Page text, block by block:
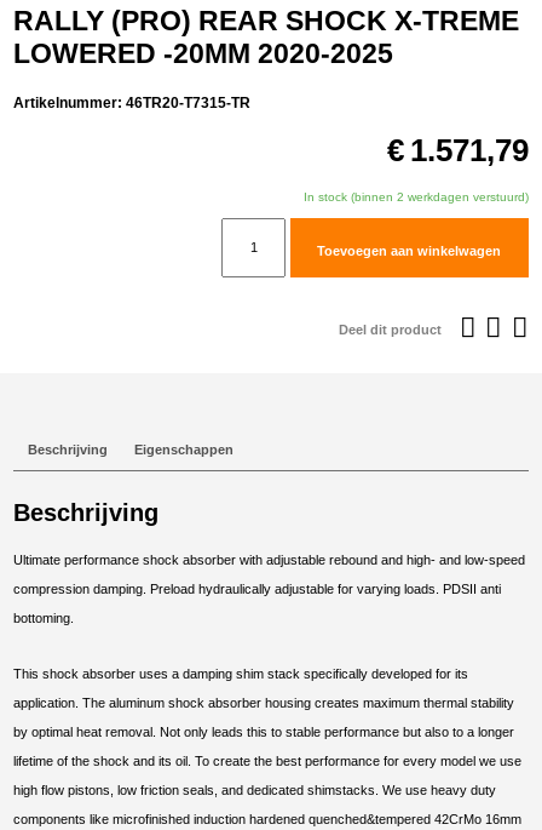
RALLY (PRO) REAR SHOCK X-TREME
LOWERED -20MM 2020-2025
Artikelnummer:46TR20-T7315-TR
€ 1.571,79
In stock (binnen 2 werkdagen verstuurd)
-20mm
2020-
Toevoegen aan winkelwagen
Deel dit product
Beschrijving Eigenschappen
Beschrijving
Ultimate performance shock absorber with adjustable rebound and high- and low-speed
compression damping. Preload hydraulically adjustable for varying loads. PDSII anti
bottoming.
This shock absorber uses a damping shim stack specifically developed for its
application. The aluminum shock absorber housing creates maximum thermal stability
by optimal heat removal. Not only leads this to stable performance but also to a longer
lifetime of the shock and its oil. To create the best performance for every model we use
high flow pistons, low friction seals, and dedicated shimstacks. We use heavy duty
components like microfinished induction hardened quenched&tempered 42CrMo 16mm